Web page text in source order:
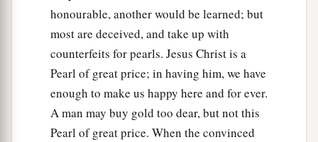
The Parable of the Dragnet
“Again, the kingdom of heaven is like a
dragnet that was cast into the sea and
a
gathered
some of every kind,
honourable, another would be learned; but
most are deceived, and take up with
counterfeits for pearls. Jesus Christ is a
Pearl of great price; in having him, we have
enough to make us happy here and for ever.
A man may buy gold too dear, but not this
Pearl of great price. When the convinced